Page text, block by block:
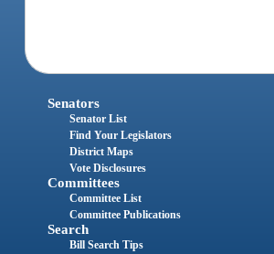
Senators
Senator List
Find Your Legislators
District Maps
Vote Disclosures
Committees
Committee List
Committee Publications
Search
Bill Search Tips